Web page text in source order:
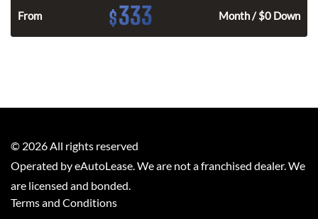
From $333 Month / $0 Down
© 2026 All rights reserved
Operated by eAutoLease. We are not a franchised dealer. We
are licensed and bonded.
Terms and Conditions